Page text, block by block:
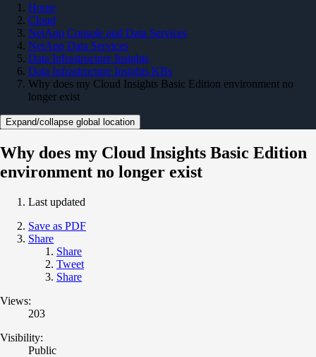
Home
Cloud
NetApp Console and Data Services
NetApp Data Services
Data Infrastructure Insights
Data Infrastructure Insights KBs
Why does my Cloud Insights Basic Edition environment no
longer exist
Expand/collapse global location
Why does my Cloud Insights Basic Edition
environment no longer exist
Last updated
Save as PDF
Share
Share
Tweet
Share
Views:
203
Visibility:
Public